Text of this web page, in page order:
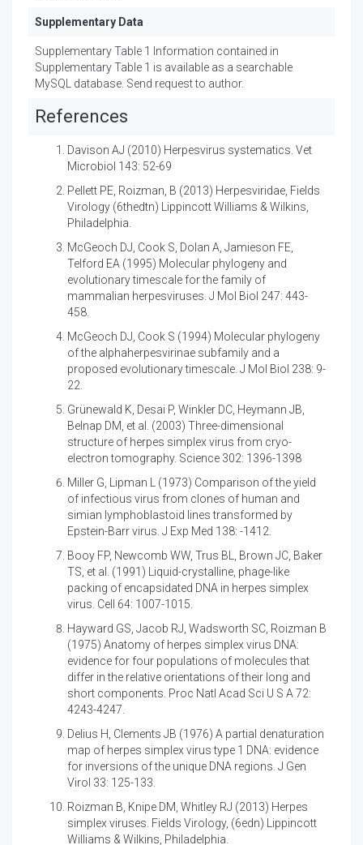
Supplementary Data
Supplementary Table 1 Information contained in
Supplementary Table 1 is available as a searchable
MySQL database. Send request to author.
References
Davison AJ (2010) Herpesvirus systematics. Vet
Microbiol 143: 52-69
Pellett PE, Roizman, B (2013) Herpesviridae, Fields
Virology (6thedtn) Lippincott Williams & Wilkins,
Philadelphia.
McGeoch DJ, Cook S, Dolan A, Jamieson FE,
Telford EA (1995) Molecular phylogeny and
evolutionary timescale for the family of
mammalian herpesviruses. J Mol Biol 247: 443-
458.
McGeoch DJ, Cook S (1994) Molecular phylogeny
of the alphaherpesvirinae subfamily and a
proposed evolutionary timescale. J Mol Biol 238: 9-
22.
Grünewald K, Desai P, Winkler DC, Heymann JB,
Belnap DM, et al. (2003) Three-dimensional
structure of herpes simplex virus from cryo-
electron tomography. Science 302: 1396-1398
Miller G, Lipman L (1973) Comparison of the yield
of infectious virus from clones of human and
simian lymphoblastoid lines transformed by
Epstein-Barr virus. J Exp Med 138: -1412.
Booy FP, Newcomb WW, Trus BL, Brown JC, Baker
TS, et al. (1991) Liquid-crystalline, phage-like
packing of encapsidated DNA in herpes simplex
virus. Cell 64: 1007-1015.
Hayward GS, Jacob RJ, Wadsworth SC, Roizman B
(1975) Anatomy of herpes simplex virus DNA:
evidence for four populations of molecules that
differ in the relative orientations of their long and
short components. Proc Natl Acad Sci U S A 72:
4243-4247.
Delius H, Clements JB (1976) A partial denaturation
map of herpes simplex virus type 1 DNA: evidence
for inversions of the unique DNA regions. J Gen
Virol 33: 125-133.
Roizman B, Knipe DM, Whitley RJ (2013) Herpes
simplex viruses. Fields Virology, (6edn) Lippincott
Williams & Wilkins, Philadelphia.